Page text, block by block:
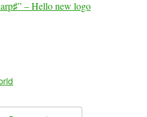
– Hello new logo